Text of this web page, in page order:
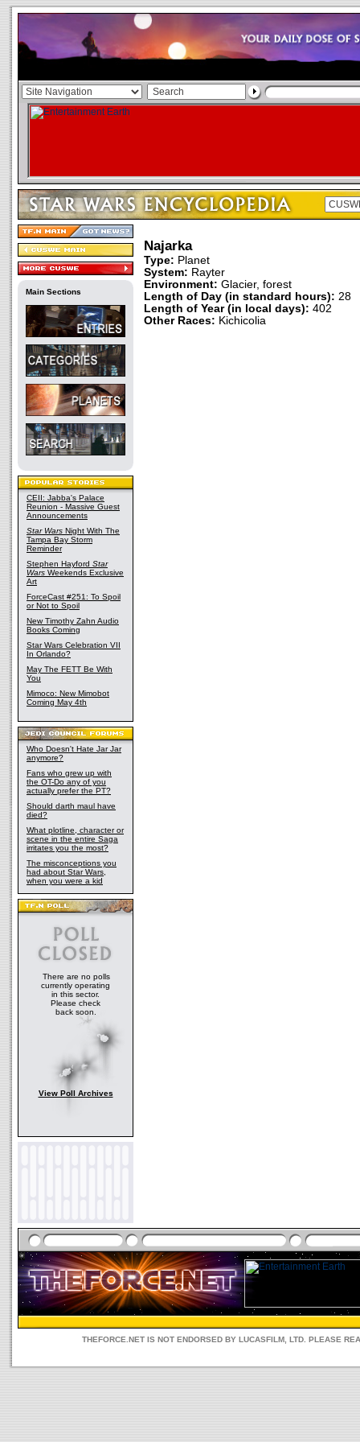
Main Sections
CEII: Jabba's Palace
Reunion - Massive Guest
Announcements
Star Wars Night With The
Tampa Bay Storm
Reminder
Stephen Hayford Star
Wars Weekends Exclusive
Art
ForceCast #251: To Spoil
or Not to Spoil
New Timothy Zahn Audio
Books Coming
Star Wars Celebration VII
In Orlando?
May The FETT Be With
You
Mimoco: New Mimobot
Coming May 4th
Who Doesn't Hate Jar Jar
anymore?
Fans who grew up with
the OT-Do any of you
actually prefer the PT?
Should darth maul have
died?
What plotline, character or
scene in the entire Saga
irritates you the most?
The misconceptions you
had about Star Wars,
when you were a kid
There are no polls
currently operating
in this sector.
Please check
back soon.
View Poll Archives
Najarka
Type: Planet
System: Rayter
Environment: Glacier, forest
Length of Day (in standard hours): 28
Length of Year (in local days): 402
Other Races: Kichicolia
THEFORCE.NET IS NOT ENDORSED BY LUCASFILM, LTD. PLEASE